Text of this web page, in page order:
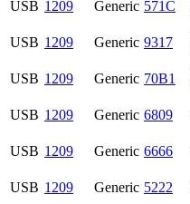
USB 1209 Generic 571C
USB 1209 Generic 9317
USB 1209 Generic 70B1
USB 1209 Generic 6809
USB 1209 Generic 6666
USB 1209 Generic 5222